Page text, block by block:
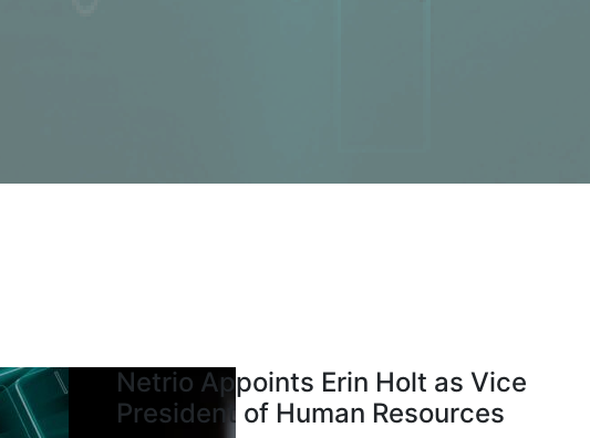
Netrio Appoints Erin Holt as Vice
President of Human Resources